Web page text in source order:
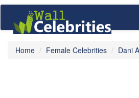
Home Female Celebrities Dani